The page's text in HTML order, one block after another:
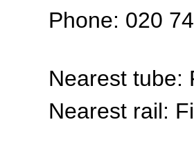
Phone: 020
Nearest tube:
Nearest rail: